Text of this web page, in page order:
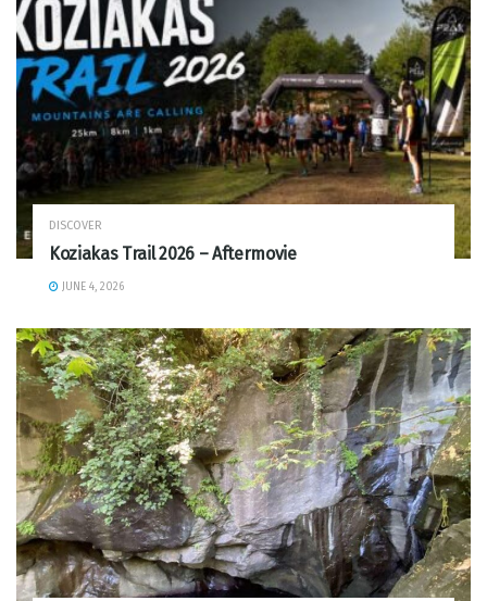
DISCOVER
Koziakas Trail 2026 – Aftermovie
JUNE 4, 2026